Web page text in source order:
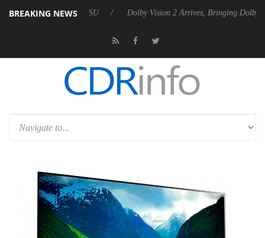
BREAKING NEWS
P20 Gen2 PSU Dolby Vision 2 Arrives, Bringing Dolby's Most